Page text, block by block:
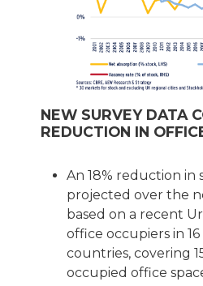
NEW SURVEY DATA
REDUCTION IN
An 18% reduction in
projected over the
based on a recent
office occupiers in
countries, covering
occupied office